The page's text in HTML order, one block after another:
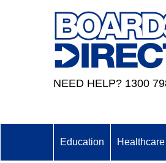
NEED HELP? 1300
Education Healthcare